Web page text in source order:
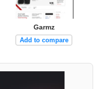
Garmz
Add to compare